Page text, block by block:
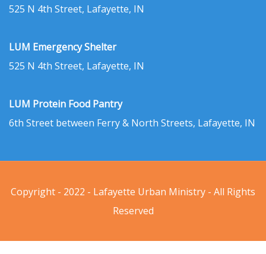
525 N 4th Street, Lafayette, IN
LUM Emergency Shelter
525 N 4th Street, Lafayette, IN
LUM Protein Food Pantry
6th Street between Ferry & North Streets, Lafayette, IN
Copyright - 2022 - Lafayette Urban Ministry - All Rights
Reserved